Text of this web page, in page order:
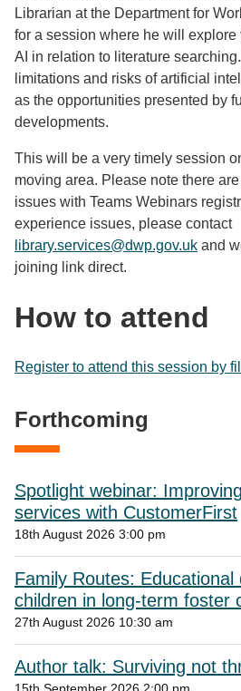
Librarian at the Department for
for a session where he will explore
AI in relation to literature
limitations and risks of artificial
as the opportunities presented by
developments.
This will be a very timely session
moving area. Please note there
issues with Teams Webinars
experience issues, please contact
library.services@dwp.gov.uk and
joining link direct.
How to attend
Register to attend this session by
Forthcoming
Spotlight webinar:
services with CustomerFirst
18th August 2026 3:00 pm
Family Routes:
children in long-term foster
27th August 2026 10:30 am
Author talk: Surviving not